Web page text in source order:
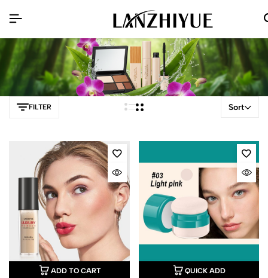
FILTER Sort
ADD TO CART QUICK ADD